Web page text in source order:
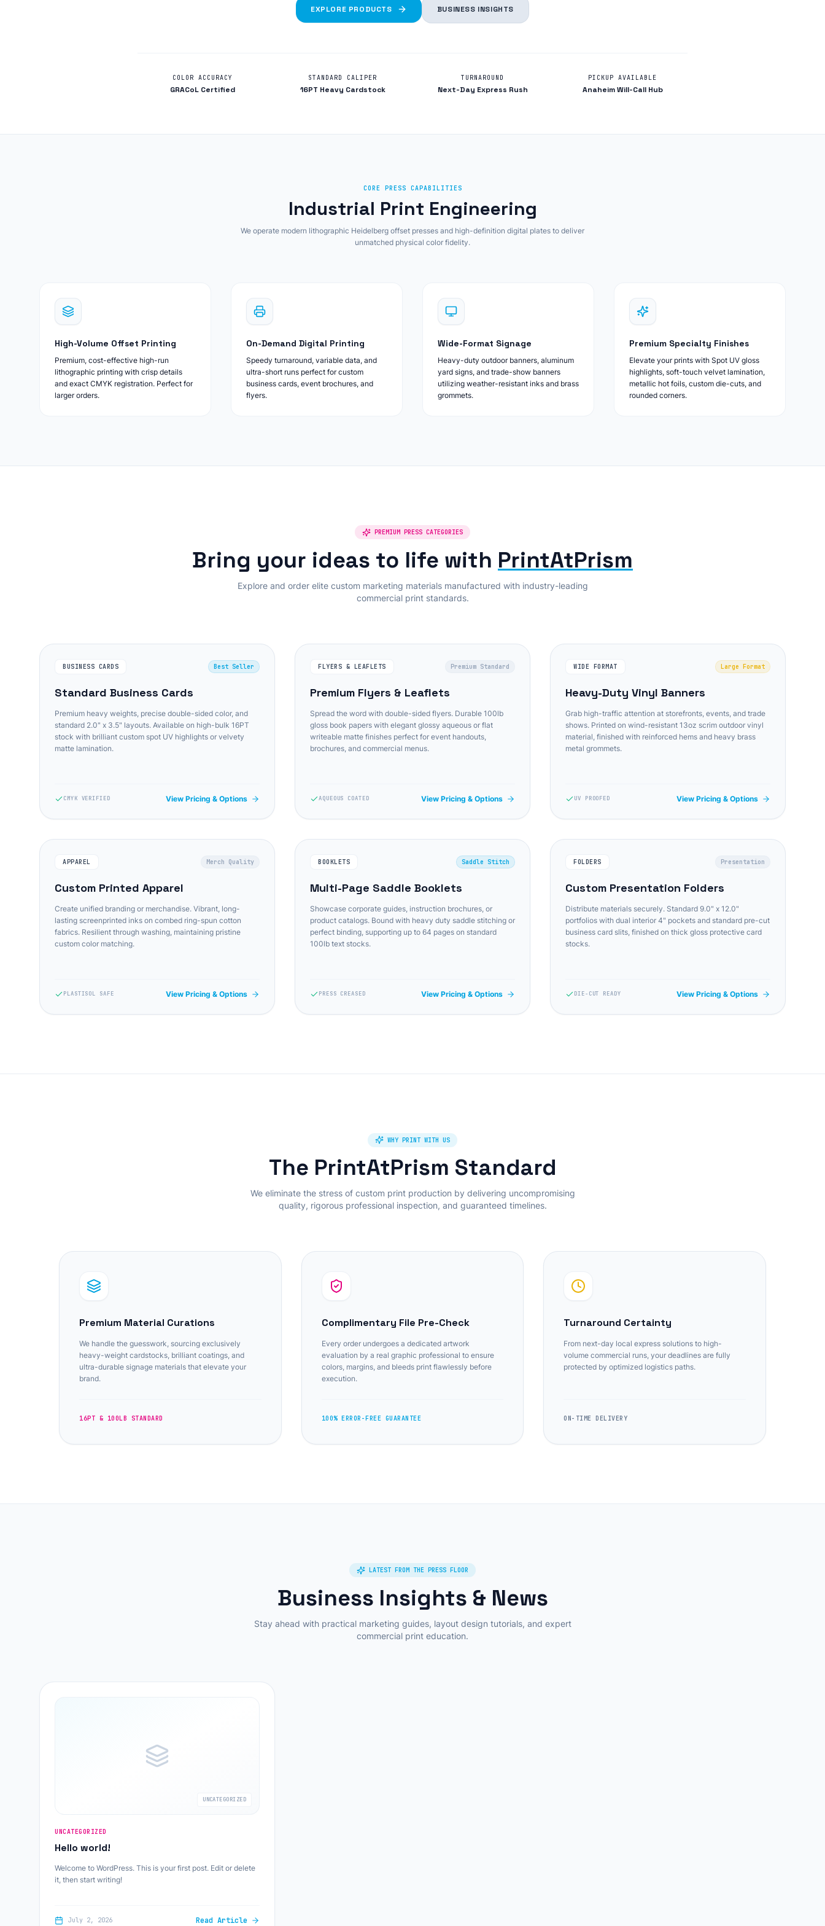
EXPLORE PRODUCTS BUSINESS INSIGHTS
COLOR ACCURACY
GRACoL Certified
STANDARD CALIPER
16PT Heavy Cardstock
TURNAROUND
Next-Day Express Rush
PICKUP AVAILABLE
Anaheim Will-Call Hub
CORE PRESS CAPABILITIES
Industrial Print Engineering
We operate modern lithographic Heidelberg offset presses and high-definition digital plates to deliver
unmatched physical color fidelity.
High-Volume Offset Printing
Premium, cost-effective high-run
lithographic printing with crisp details
and exact CMYK registration. Perfect for
larger orders.
On-Demand Digital Printing
Speedy turnaround, variable data, and
ultra-short runs perfect for custom
business cards, event brochures, and
flyers.
Wide-Format Signage
Heavy-duty outdoor banners, aluminum
yard signs, and trade-show banners
utilizing weather-resistant inks and brass
grommets.
Premium Specialty Finishes
Elevate your prints with Spot UV gloss
highlights, soft-touch velvet lamination,
metallic hot foils, custom die-cuts, and
rounded corners.
PREMIUM PRESS CATEGORIES
Bring your ideas to life with PrintAtPrism
Explore and order elite custom marketing materials manufactured with industry-leading
commercial print standards.
BUSINESS CARDS Best Seller
Standard Business Cards
Premium heavy weights, precise double-sided color, and
standard 2.0" x 3.5" layouts. Available on high-bulk 16PT
stock with brilliant custom spot UV highlights or velvety
matte lamination.
CMYK VERIFIED View Pricing & Options
FLYERS & LEAFLETS Premium Standard
Premium Flyers & Leaflets
Spread the word with double-sided flyers. Durable 100lb
gloss book papers with elegant glossy aqueous or flat
writeable matte finishes perfect for event handouts,
brochures, and commercial menus.
AQUEOUS COATED View Pricing & Options
WIDE FORMAT Large Format
Heavy-Duty Vinyl Banners
Grab high-traffic attention at storefronts, events, and trade
shows. Printed on wind-resistant 13oz scrim outdoor vinyl
material, finished with reinforced hems and heavy brass
metal grommets.
UV PROOFED View Pricing & Options
APPAREL Merch Quality
Custom Printed Apparel
Create unified branding or merchandise. Vibrant, long-
lasting screenprinted inks on combed ring-spun cotton
fabrics. Resilient through washing, maintaining pristine
custom color matching.
PLASTISOL SAFE View Pricing & Options
BOOKLETS Saddle Stitch
Multi-Page Saddle Booklets
Showcase corporate guides, instruction brochures, or
product catalogs. Bound with heavy duty saddle stitching or
perfect binding, supporting up to 64 pages on standard
100lb text stocks.
PRESS CREASED View Pricing & Options
FOLDERS Presentation
Custom Presentation Folders
Distribute materials securely. Standard 9.0" x 12.0"
portfolios with dual interior 4" pockets and standard pre-cut
business card slits, finished on thick gloss protective card
stocks.
DIE-CUT READY View Pricing & Options
WHY PRINT WITH US
The PrintAtPrism Standard
We eliminate the stress of custom print production by delivering uncompromising
quality, rigorous professional inspection, and guaranteed timelines.
Premium Material Curations
We handle the guesswork, sourcing exclusively
heavy-weight cardstocks, brilliant coatings, and
ultra-durable signage materials that elevate your
brand.
16PT & 100LB STANDARD
Complimentary File Pre-Check
Every order undergoes a dedicated artwork
evaluation by a real graphic professional to ensure
colors, margins, and bleeds print flawlessly before
execution.
100% ERROR-FREE GUARANTEE
Turnaround Certainty
From next-day local express solutions to high-
volume commercial runs, your deadlines are fully
protected by optimized logistics paths.
ON-TIME DELIVERY
LATEST FROM THE PRESS FLOOR
Business Insights & News
Stay ahead with practical marketing guides, layout design tutorials, and expert
commercial print education.
UNCATEGORIZED
UNCATEGORIZED
Hello world!
Welcome to WordPress. This is your first post. Edit or delete
it, then start writing!
July 2, 2026 Read Article